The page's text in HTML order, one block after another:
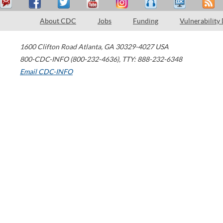
About CDC Jobs Funding Vulnerability
1600 Clifton Road Atlanta, GA 30329-4027 USA
800-CDC-INFO (800-232-4636), TTY: 888-232-6348
Email CDC-INFO